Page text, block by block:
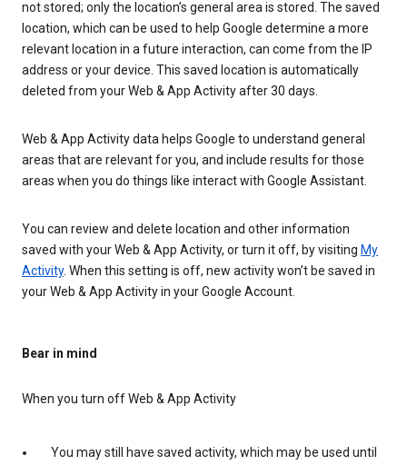
not stored; only the location’s general area is stored. The saved
location, which can be used to help Google determine a more
relevant location in a future interaction, can come from the IP
address or your device. This saved location is automatically
deleted from your Web & App Activity after 30 days.
Web & App Activity data helps Google to understand general
areas that are relevant for you, and include results for those
areas when you do things like interact with Google Assistant.
You can review and delete location and other information
saved with your Web & App Activity, or turn it off, by visiting My
Activity. When this setting is off, new activity won’t be saved in
your Web & App Activity in your Google Account.
Bear in mind
When you turn off Web & App Activity
You may still have saved activity, which may be used until